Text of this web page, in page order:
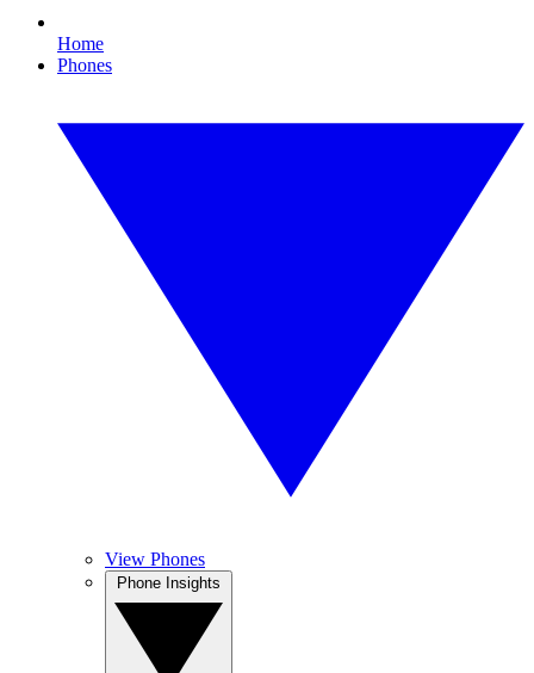
Home
Phones
View Phones